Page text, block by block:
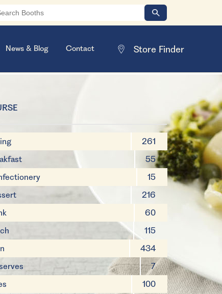
News & Blog Contact
261
55
15
216
60
115
434
7
100